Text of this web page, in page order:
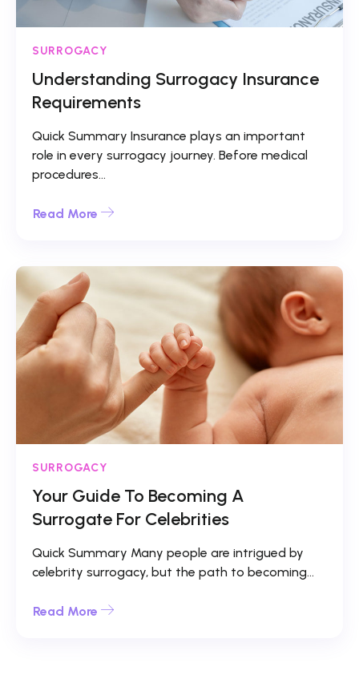
SURROGACY
Understanding Surrogacy Insurance
Requirements
Quick Summary Insurance plays an important
role in every surrogacy journey. Before medical
procedures...
Read More
SURROGACY
Your Guide To Becoming A
Surrogate For Celebrities
Quick Summary Many people are intrigued by
celebrity surrogacy, but the path to becoming...
Read More